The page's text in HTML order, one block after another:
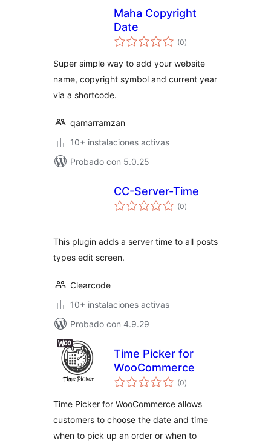
Maha Copyright
Date
(0total
de
)
Super simple way to add your website
name, copyright symbol and current year
via a shortcode.
qamarramzan
10+ instalaciones activas
Probado con 5.0.25
CC-Server-Time
(0total
de
)
This plugin adds a server time to all posts
types edit screen.
Clearcode
10+ instalaciones activas
Probado con 4.9.29
Time Picker for
WooCommerce
(0total
de
)
Time Picker for WooCommerce allows
customers to choose the date and time
when to pick up an order or when to